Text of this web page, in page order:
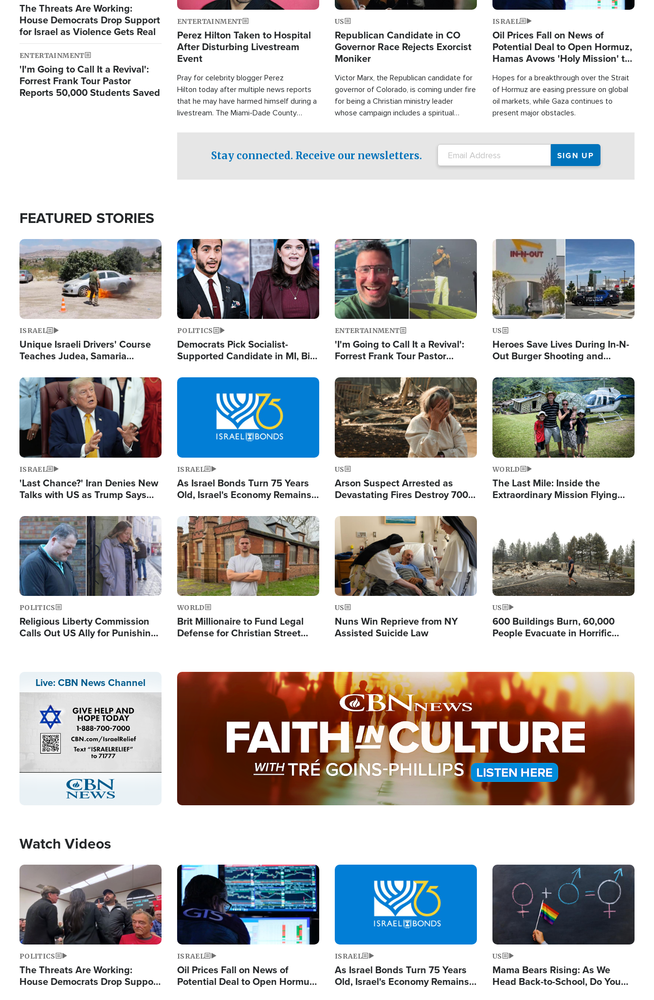
The Threats Are Working:
House Democrats Drop Support
for Israel as Violence Gets Real
ENTERTAINMENT
'I'm Going to Call It a Revival':
Forrest Frank Tour Pastor
Reports 50,000 Students Saved
ENTERTAINMENT
Perez Hilton Taken to Hospital
After Disturbing Livestream
Event
Pray for celebrity blogger Perez
Hilton today after multiple news reports
that he may have harmed himself during a
livestream. The Miami-Dade County
US
Republican Candidate in CO
Governor Race Rejects Exorcist
Moniker
Victor Marx, the Republican candidate for
governor of Colorado, is coming under fire
for being a Christian ministry leader
whose campaign includes a spiritual
ISRAEL
Oil Prices Fall on News of
Potential Deal to Open Hormuz,
Hamas Avows 'Holy Mission' to
Hopes for a breakthrough over the Strait
of Hormuz are easing pressure on global
oil markets, while Gaza continues to
present major obstacles.
Stay connected. Receive our newsletters.
FEATURED STORIES
Image
ISRAEL
Unique Israeli Drivers' Course
Teaches Judea, Samaria
Terrorist Attacks
Image
POLITICS
Democrats Pick Socialist-
Supported Candidate in MI, Bill
Doesn't Work'
Image
ENTERTAINMENT
'I'm Going to Call It a Revival':
Forrest Frank Tour Pastor
Image
US
Heroes Save Lives During In-N-
Out Burger Shooting and
Powerful 'God' Message
Image
ISRAEL
'Last Chance?' Iran Denies New
Talks with US as Trump Says
Image
ISRAEL
As Israel Bonds Turn 75 Years
Old, Israel's Economy Remains
and BDS
Image
US
Arson Suspect Arrested as
Devastating Fires Destroy 700
Image
WORLD
The Last Mile: Inside the
Extraordinary Mission Flying
Image
POLITICS
Religious Liberty Commission
Calls Out US Ally for Punishing
Image
WORLD
Brit Millionaire to Fund Legal
Defense for Christian Street
Image
US
Nuns Win Reprieve from NY
Assisted Suicide Law
US
600 Buildings Burn, 60,000
People Evacuate in Horrific
Live: CBN News Channel
Stream
Type
LIVE
Image
Watch Videos
Image
POLITICS
The Threats Are Working:
House Democrats Drop Support
Image
ISRAEL
Oil Prices Fall on News of
Potential Deal to Open Hormuz,
Image
ISRAEL
As Israel Bonds Turn 75 Years
Old, Israel's Economy Remains
Image
US
Mama Bears Rising: As We
Head Back-to-School, Do You